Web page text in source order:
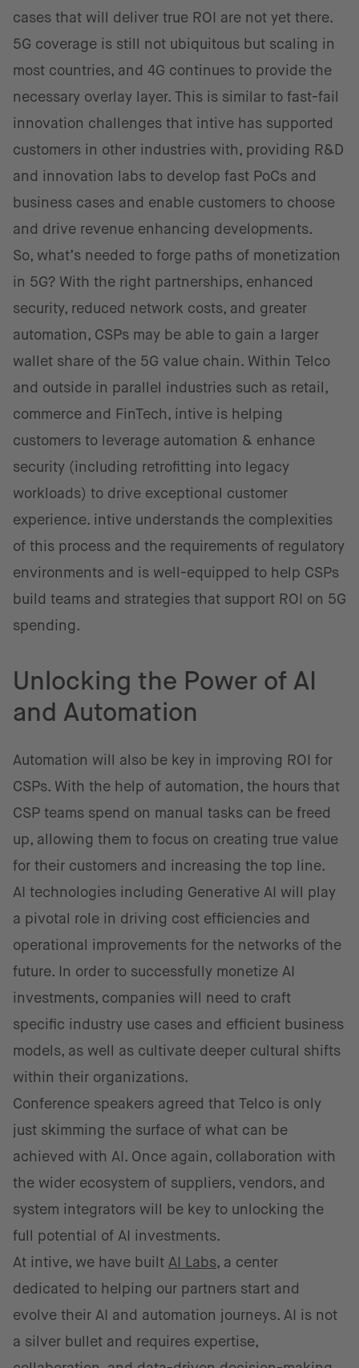
cases that will deliver true ROI are not yet there.
5G coverage is still not ubiquitous but scaling in
most countries, and 4G continues to provide the
necessary overlay layer. This is similar to fast-fail
innovation challenges that intive has supported
customers in other industries with, providing R&D
and innovation labs to develop fast PoCs and
business cases and enable customers to choose
and drive revenue enhancing developments.
So, what’s needed to forge paths of monetization
in 5G? With the right partnerships, enhanced
security, reduced network costs, and greater
automation, CSPs may be able to gain a larger
wallet share of the 5G value chain. Within Telco
and outside in parallel industries such as retail,
commerce and FinTech, intive is helping
customers to leverage automation & enhance
security (including retrofitting into legacy
workloads) to drive exceptional customer
experience. intive understands the complexities
of this process and the requirements of regulatory
environments and is well-equipped to help CSPs
build teams and strategies that support ROI on 5G
spending.
Unlocking the Power of AI
and Automation
Automation will also be key in improving ROI for
CSPs. With the help of automation, the hours that
CSP teams spend on manual tasks can be freed
up, allowing them to focus on creating true value
for their customers and increasing the top line.
AI technologies including Generative AI will play
a pivotal role in driving cost efficiencies and
operational improvements for the networks of the
future. In order to successfully monetize AI
investments, companies will need to craft
specific industry use cases and efficient business
models, as well as cultivate deeper cultural shifts
within their organizations.
Conference speakers agreed that Telco is only
just skimming the surface of what can be
achieved with AI. Once again, collaboration with
the wider ecosystem of suppliers, vendors, and
system integrators will be key to unlocking the
full potential of AI investments.
At intive, we have built AI Labs, a center
dedicated to helping our partners start and
evolve their AI and automation journeys. AI is not
a silver bullet and requires expertise,